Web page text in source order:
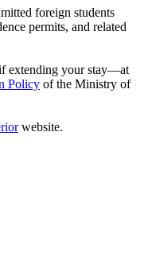
foreign students
permits, and related
extending your stay—at
Policy of the Ministry of
website.